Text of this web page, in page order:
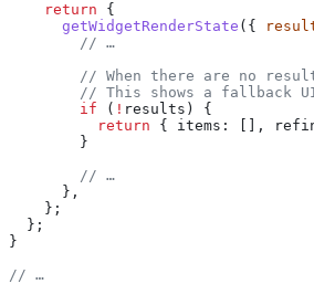
    return
{
      getWidgetRenderState
({
        // …
// When there are no
// This shows a fallback
        if
( ! results ) {
          return
{ items: [],
        }
        // …
      },
    };
  };
}
// …